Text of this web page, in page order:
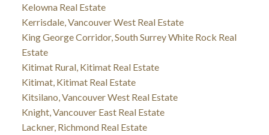
Kelowna Real Estate
Kerrisdale, Vancouver West Real Estate
King George Corridor, South Surrey White Rock Real
Estate
Kitimat Rural, Kitimat Real Estate
Kitimat, Kitimat Real Estate
Kitsilano, Vancouver West Real Estate
Knight, Vancouver East Real Estate
Lackner, Richmond Real Estate